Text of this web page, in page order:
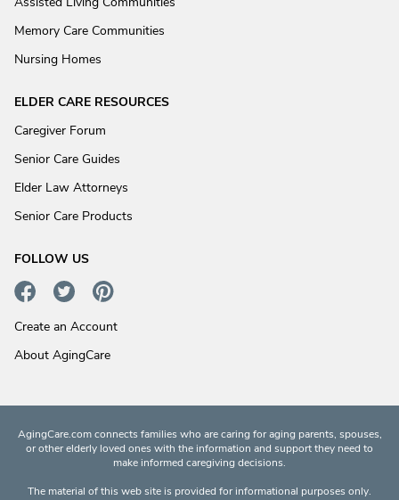
Memory Care Communities
Nursing Homes
ELDER CARE RESOURCES
Caregiver Forum
Senior Care Guides
Elder Law Attorneys
Senior Care Products
FOLLOW US
Create an Account
About AgingCare
AgingCare.com connects families who are caring for aging parents, spouses,
or other elderly loved ones with the information and support they need to
make informed caregiving decisions.
The material of this web site is provided for informational purposes only.